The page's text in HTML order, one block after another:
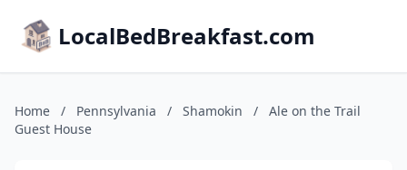
LocalBedBreakfast.com
Home / Pennsylvania / Shamokin /
Ale on the Trail
Guest House